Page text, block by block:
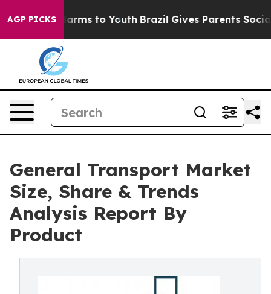
AGP PICKS
Harms to Youth Brazil Gives Parents Social
General Transport Market
Size, Share & Trends
Analysis Report By
Product